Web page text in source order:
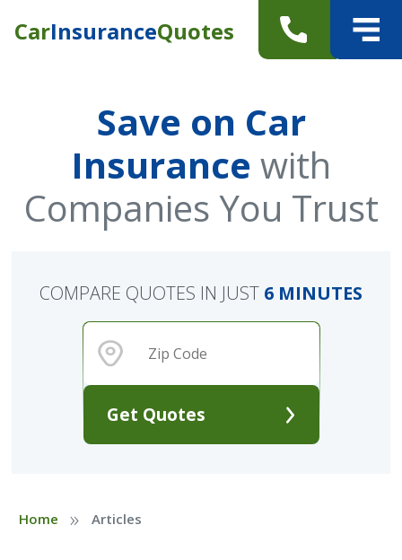
CarInsuranceQuotes
Save on Car
Insurance with
Companies You Trust
Get Quotes
COMPARE QUOTES IN JUST 6 MINUTES
Home » Articles